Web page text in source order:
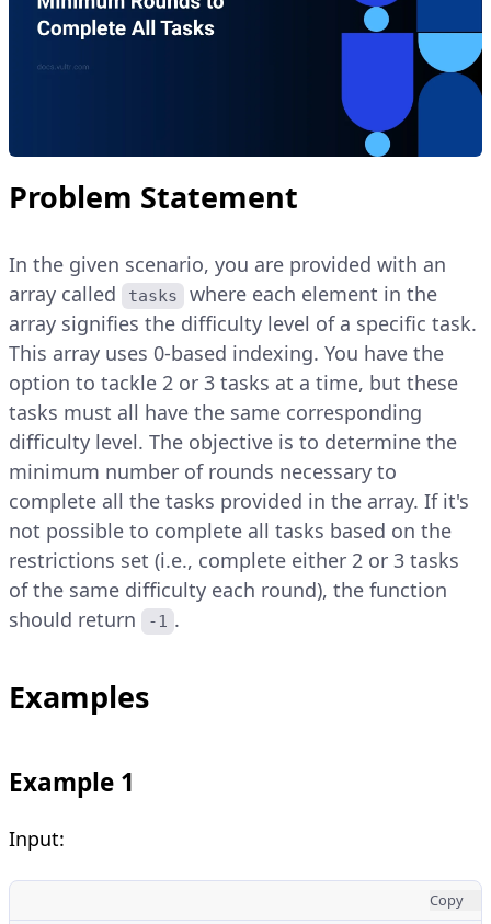
Problem Statement
In the given scenario, you are provided with an
array called
tasks
where each element in the
array signifies the difficulty level of a specific task.
This array uses 0-based indexing. You have the
option to tackle 2 or 3 tasks at a time, but these
tasks must all have the same corresponding
difficulty level. The objective is to determine the
minimum number of rounds necessary to
complete all the tasks provided in the array. If it's
not possible to complete all tasks based on the
restrictions set (i.e., complete either 2 or 3 tasks
of the same difficulty each round), the function
should return
-1 .
Examples
Example 1
Input:
Copy